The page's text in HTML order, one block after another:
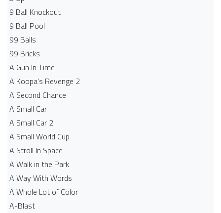
9 Ball Knockout
9 Ball Pool
99 Balls
99 Bricks
A Gun In Time
A Koopa's Revenge 2
A Second Chance
A Small Car
A Small Car 2
A Small World Cup
A Stroll In Space
A Walk in the Park
A Way With Words
A Whole Lot of Color
A-Blast